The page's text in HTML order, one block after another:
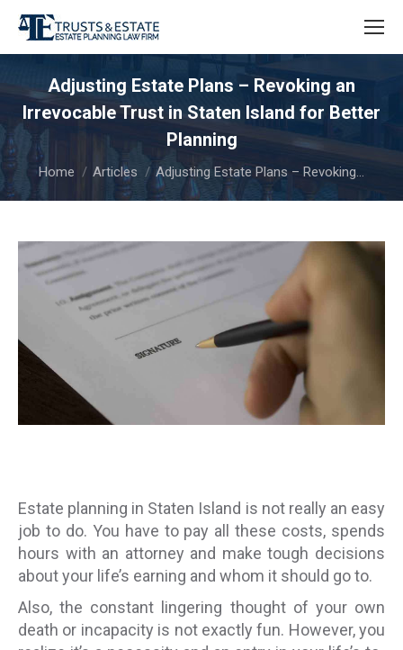
Adjusting Estate Plans – Revoking an
Irrevocable Trust in Staten Island for Better
Planning
You are here:
Home Articles Adjusting Estate Plans – Revoking…
Estate planning in Staten Island is not really an easy
job to do. You have to pay all these costs, spends
hours with an attorney and make tough decisions
about your life’s earning and whom it should go to.
Also, the constant lingering thought of your own
death or incapacity is not exactly fun. However, you